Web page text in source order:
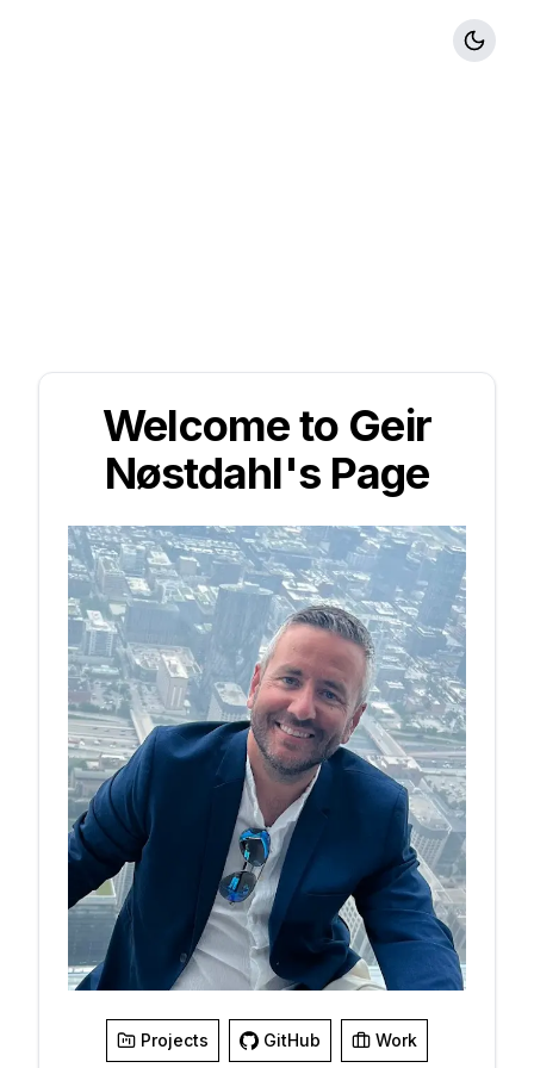
Welcome to Geir
Nøstdahl's Page
Go to Smart Page
Projects GitHub Work